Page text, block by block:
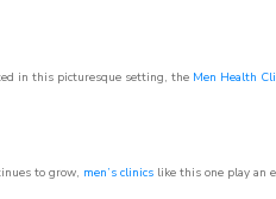
in this picturesque setting, the Men Health
to grow, men’s clinics like this one play an